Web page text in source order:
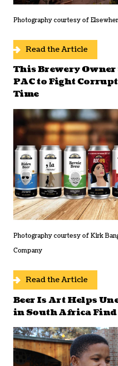
Photography courtesy of
Read the Article
This Brewery Owner
PAC to Fight
Time
Photography courtesy of Kirk
Company
Read the Article
Beer Is Art Helps
in South Africa Find